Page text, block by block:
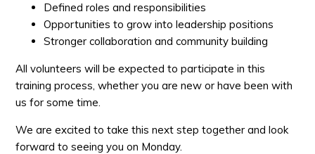
Defined roles and responsibilities
Opportunities to grow into leadership positions
Stronger collaboration and community building
All volunteers will be expected to participate in this
training process, whether you are new or have been with
us for some time.
We are excited to take this next step together and look
forward to seeing you on Monday.